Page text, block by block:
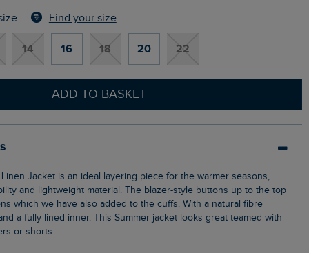
Find your size
14 16 18 20 22
ADD TO BASKET
and lightweight material. The blazer-style buttons up to the top
which we have also added to the cuffs. With a natural fibre
a fully lined inner. This Summer jacket looks great teamed with
or shorts.